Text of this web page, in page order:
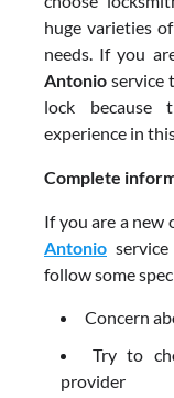
huge varieties
needs. If you
Antonio service
lock because
experience in
Complete
If you are a new
Antonio
follow some
Concern
Try to
provider